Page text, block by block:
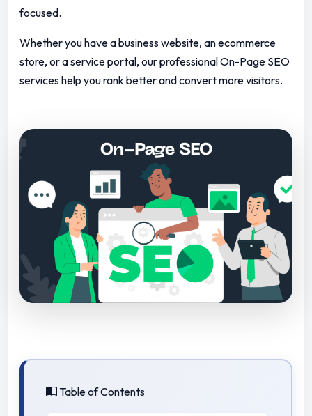
focused.
Whether you have a business website, an ecommerce
store, or a service portal, our professional On-Page SEO
services help you rank better and convert more visitors.
Table of Contents